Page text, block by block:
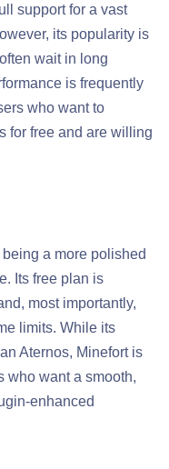
support for a vast
its popularity is
wait in long
is frequently
who want to
for free and are willing
a more polished
Its free plan is
most importantly,
limits. While its
Aternos, Minefort is
who want a smooth,
enhanced